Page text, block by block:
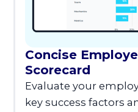
Concise
Scorecard
Evaluate your
key success factors